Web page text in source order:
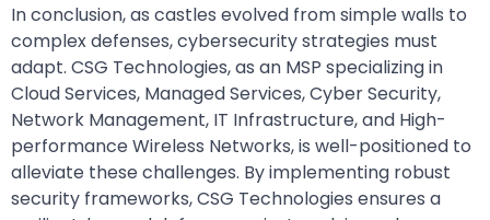
In conclusion, as castles evolved from simple walls to
complex defenses, cybersecurity strategies must
adapt. CSG Technologies, as an MSP specializing in
Cloud Services, Managed Services, Cyber Security,
Network Management, IT Infrastructure, and High-
performance Wireless Networks, is well-positioned to
alleviate these challenges. By implementing robust
security frameworks, CSG Technologies ensures a